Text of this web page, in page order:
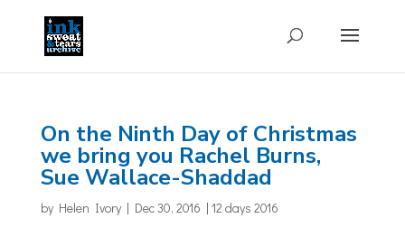
On the Ninth Day of Christmas
we bring you Rachel Burns,
Sue Wallace-Shaddad
by Helen Ivory| Dec 30, 2016 | 12 days 2016